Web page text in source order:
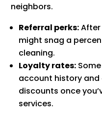
neighbors.
Referral perks:After
might snag a
cleaning.
Loyalty rates:
account history
discounts once
services.